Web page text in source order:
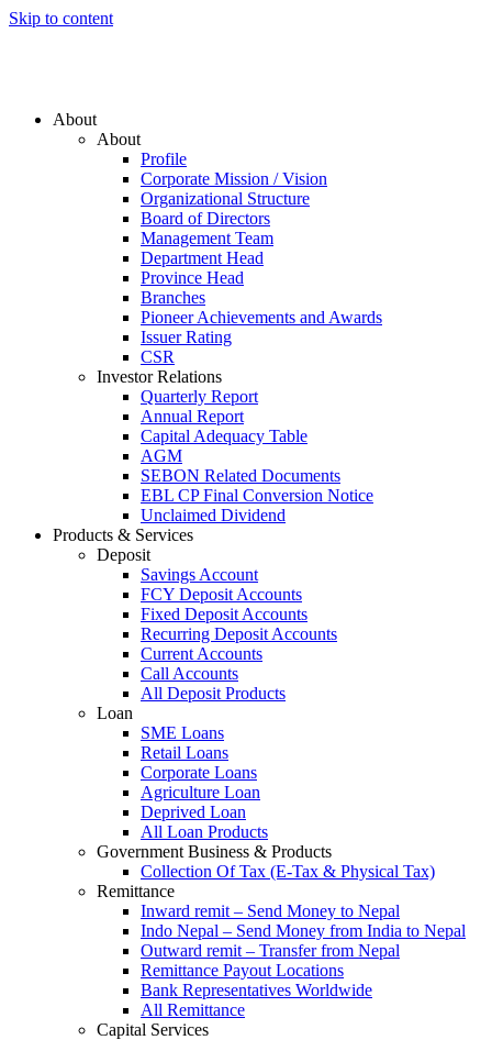
Skip to content
About
About
Profile
Corporate Mission / Vision
Organizational Structure
Board of Directors
Management Team
Department Head
Province Head
Branches
Pioneer Achievements and Awards
Issuer Rating
CSR
Investor Relations
Quarterly Report
Annual Report
Capital Adequacy Table
AGM
SEBON Related Documents
EBL CP Final Conversion Notice
Unclaimed Dividend
Products & Services
Deposit
Savings Account
FCY Deposit Accounts
Fixed Deposit Accounts
Recurring Deposit Accounts
Current Accounts
Call Accounts
All Deposit Products
Loan
SME Loans
Retail Loans
Corporate Loans
Agriculture Loan
Deprived Loan
All Loan Products
Government Business & Products
Collection Of Tax (E-Tax & Physical Tax)
Remittance
Inward remit – Send Money to Nepal
Indo Nepal – Send Money from India to Nepal
Outward remit – Transfer from Nepal
Remittance Payout Locations
Bank Representatives Worldwide
All Remittance
Capital Services